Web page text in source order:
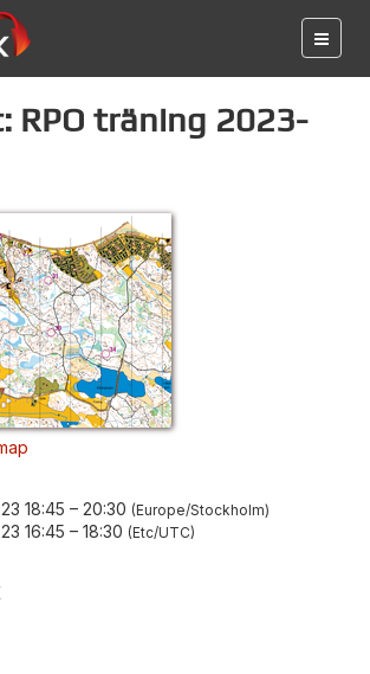
RPO träning 2023-
18:45 – 20:30 Europe/Stockholm
16:45 – 18:30 Etc/UTC